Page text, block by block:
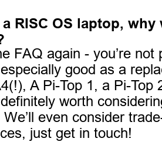
a RISC OS laptop,
FAQ again - you’re
good as a
A Pi-Top 1, a Pi-Top
definitely worth
even consider
just get in touch!